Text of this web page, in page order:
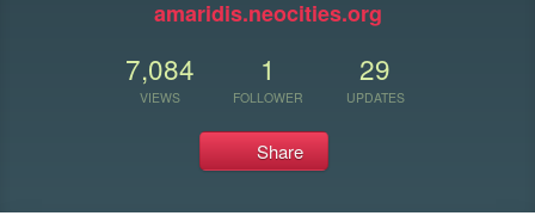
amaridis.neocities.org
7,084
VIEWS
1
FOLLOWER
29
UPDATES
Share